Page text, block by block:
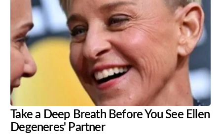
Take a Deep Breath Before You See Ellen
Degeneres' Partner